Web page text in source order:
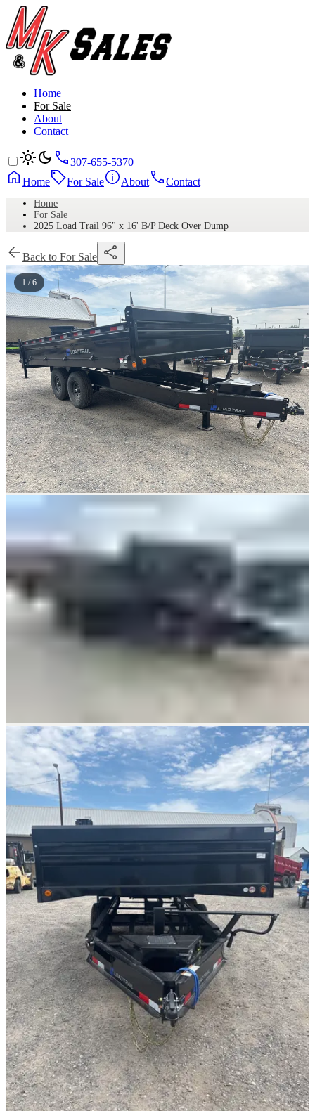
Home
For Sale
About
Contact
307-655-5370
Home
For Sale About Contact
Home
For Sale
2025 Load Trail 96" x 16' B/P Deck Over Dump
Back to For Sale
1 / 6